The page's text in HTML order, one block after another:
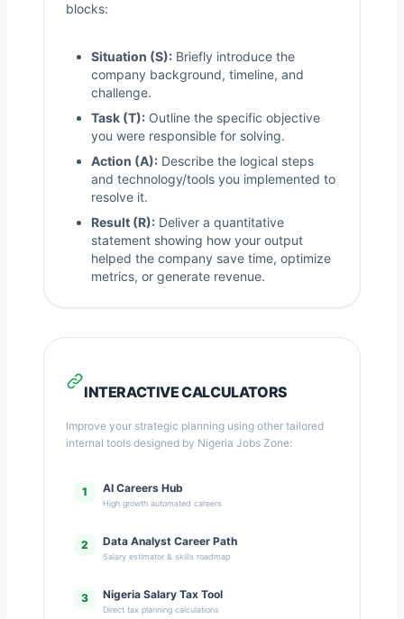
blocks:
Situation (S): Briefly introduce the
company background, timeline, and
challenge.
Task (T): Outline the specific objective
you were responsible for solving.
Action (A): Describe the logical steps
and technology/tools you implemented to
resolve it.
Result (R): Deliver a quantitative
statement showing how your output
helped the company save time, optimize
metrics, or generate revenue.
INTERACTIVE CALCULATORS
Improve your strategic planning using other tailored
internal tools designed by Nigeria Jobs Zone:
1 AI Careers Hub
High growth automated careers
2 Data Analyst Career Path
Salary estimator & skills roadmap
3 Nigeria Salary Tax Tool
Direct tax planning calculations